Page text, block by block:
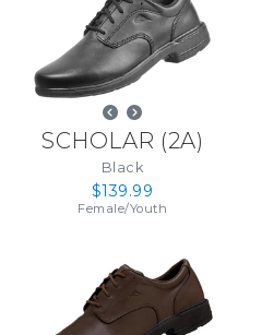
SCHOLAR (2A)
Black
$139.99
Female/Youth